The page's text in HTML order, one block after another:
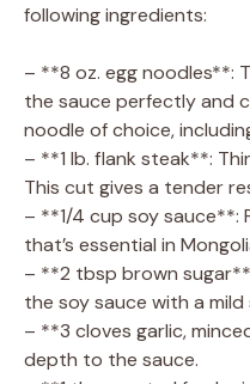
following ingredients:
– **8 oz. egg noodles**:
the sauce perfectly and
noodle of choice,
– **1 lb. flank steak**:
This cut gives a tender
– **1/4 cup soy sauce**:
that’s essential in
– **2 tbsp brown
the soy sauce with a mild
– **3 cloves garlic,
depth to the sauce.